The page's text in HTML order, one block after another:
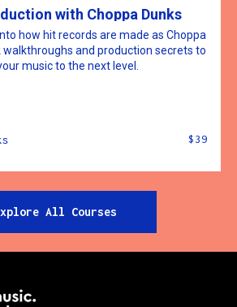
with Choppa Dunks
how hit records are made as Choppa
walkthroughs and production secrets to
music to the next level.
$39
All Courses